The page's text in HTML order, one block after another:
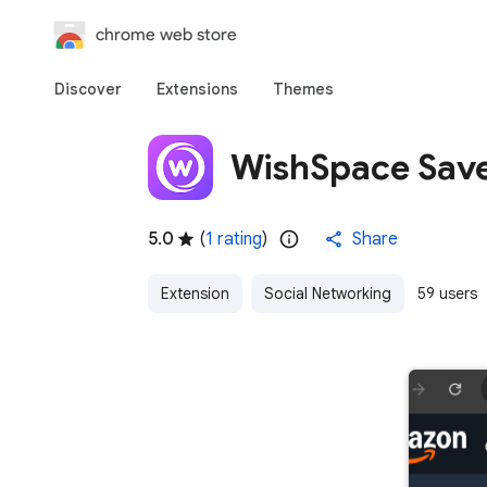
chrome web store
Discover Extensions Themes
WishSpace
5.0 (1 rating) Share
Extension Social Networking 59 users